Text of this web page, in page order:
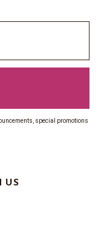
special promotions
US